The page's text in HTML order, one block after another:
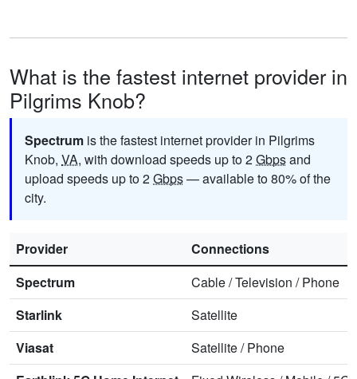
What is the fastest internet provider in
Pilgrims Knob?
Spectrum is the fastest internet provider in Pilgrims
Knob, VA, with download speeds up to 2Gbpsand
upload speeds up to 2Gbps— available to 80% of the
city.
Provider
Connections
Spectrum
Cable/Television /Phone
Starlink
Satellite
Viasat
Satellite/Phone